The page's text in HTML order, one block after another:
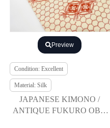
Preview
Condition: Excellent
Material: Silk
JAPANESE KIMONO /
ANTIQUE FUKURO OBI /